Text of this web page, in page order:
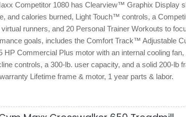
Competitor 1080 has Clearview™ Graphix Display
and calories burned, Light Touch™ controls, a
runners, and 20 Personal Trainer Workouts to
goals, includes the Comfort Track™ Adjustable
HP Commercial Plus motor with an internal cooling
controls, a 300-lb. user capacity, and a solid 200-lb
Lifetime frame & motor, 1 year parts & labor.